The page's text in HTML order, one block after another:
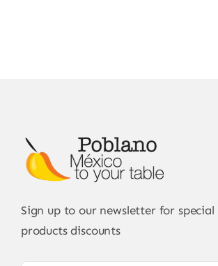
Sign up to our newsletter for special
products discounts